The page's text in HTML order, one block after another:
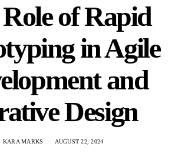
of Rapid
in Agile
and
Design
KARA MARKS AUGUST 22, 2024